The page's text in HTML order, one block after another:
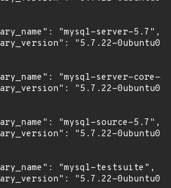
"mysql-server-5.7",
"5.7.22-
"mysql-server-core-
"5.7.22-
"mysql-source-5.7",
"5.7.22-
"mysql-testsuite",
"5.7.22-